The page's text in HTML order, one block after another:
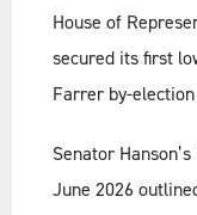
House of
secured its first
Farrer by-
Senator
June 2026